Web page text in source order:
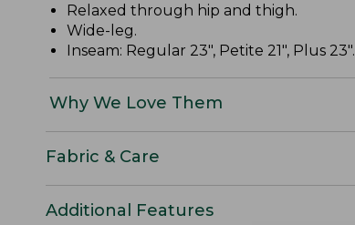
Relaxed through hip and thigh.
Wide-leg.
Inseam: Regular 23", Petite 21", Plus 23".
Why We Love Them
Fabric & Care
Additional Features